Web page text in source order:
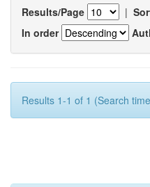
Results/Page |
In order
Results 1-1 of 1 (Search